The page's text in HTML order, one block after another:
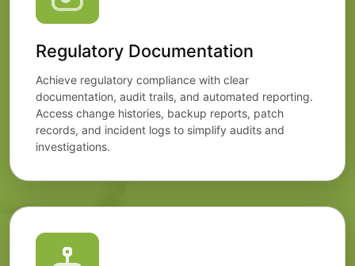
Regulatory Documentation
Achieve regulatory compliance with clear
documentation, audit trails, and automated reporting.
Access change histories, backup reports, patch
records, and incident logs to simplify audits and
investigations.